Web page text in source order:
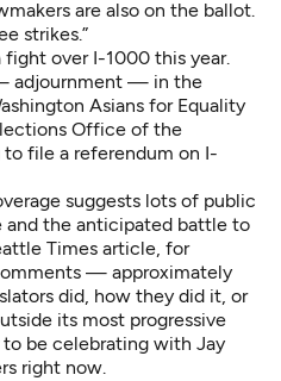
are also on the ballot.
strikes.”
over I-1000 this year.
adjournment — in the
Asians for Equality
Office of the
file a referendum on I-
suggests lots of public
and the anticipated battle to
Times article, for
— approximately
did, how they did it, or
its most progressive
to be celebrating with Jay
right now.